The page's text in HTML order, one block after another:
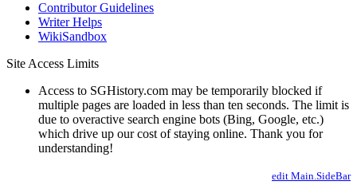
Contributor Guidelines
Writer Helps
WikiSandbox
Site Access Limits
Access to SGHistory.com may be temporarily blocked if
multiple pages are loaded in less than ten seconds. The limit is
due to overactive search engine bots (Bing, Google, etc.)
which drive up our cost of staying online. Thank you for
understanding!
edit Main.SideBar